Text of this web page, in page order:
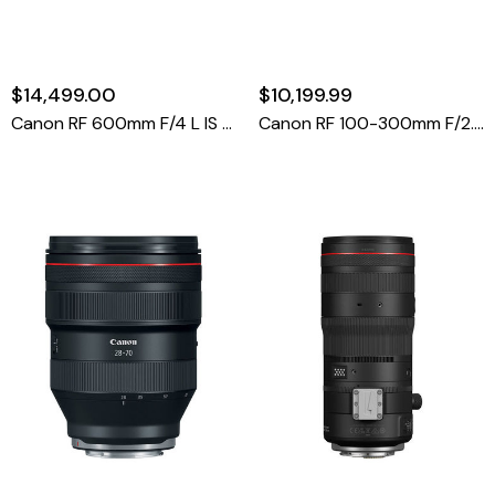
$14,499.00
Canon RF 600mm F/4 L IS USM Lens
$10,199.99
Canon RF 100-300mm F/2.8 L IS USM Lens